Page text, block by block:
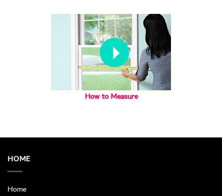
How to Measure
HOME
Home